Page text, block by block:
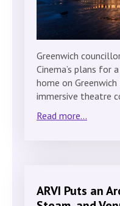
Greenwich
Cinema’s plans for
home on
immersive theatre
Read more...
ARVI Puts an